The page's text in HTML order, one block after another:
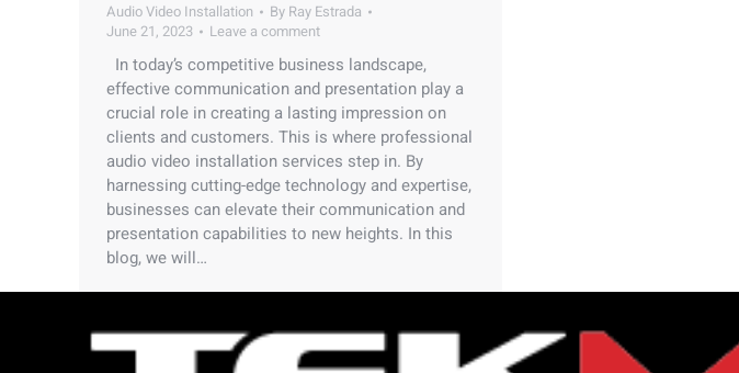
Audio Video Installation By Ray Estrada
June 21, 2023
Leave a comment
In today’s competitive business landscape,
effective communication and presentation play a
crucial role in creating a lasting impression on
clients and customers. This is where professional
audio video installation services step in. By
harnessing cutting-edge technology and expertise,
businesses can elevate their communication and
presentation capabilities to new heights. In this
blog, we will…